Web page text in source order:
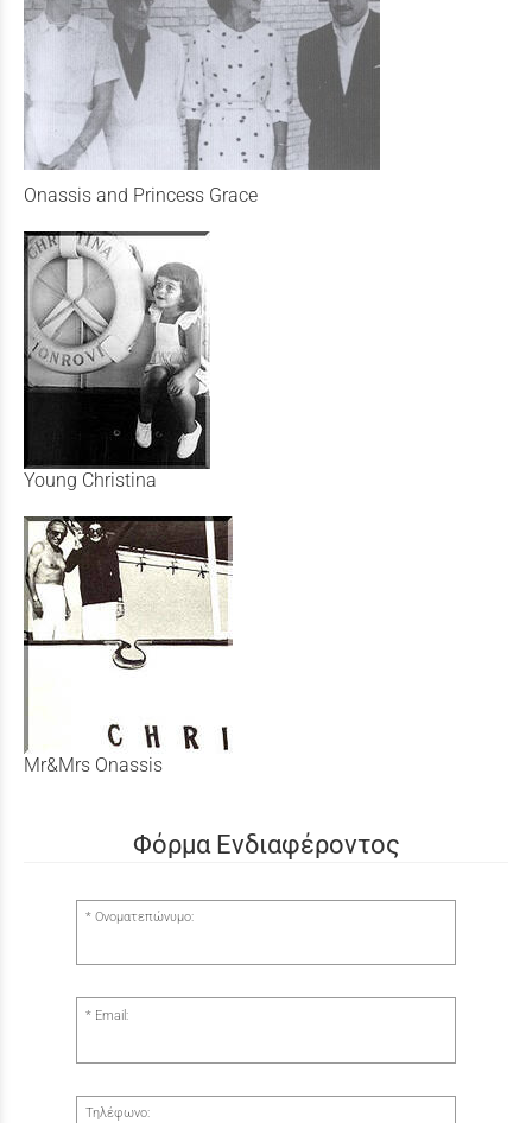
Onassis and Princess Grace
Young Christina
Mr&Mrs Onassis
Φόρμα Ενδιαφέροντος
Ονοματεπώνυμο:
Email:
Τηλέφωνο: